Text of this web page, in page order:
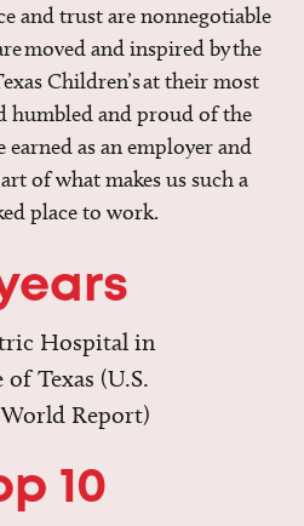
and trust are nonnegotiable
moved and inspired by the
Children’s at their most
humbled and proud of the
as an employer and
of what makes us such a
place to work.
Hospital in
of Texas (U.S.
Report)
10